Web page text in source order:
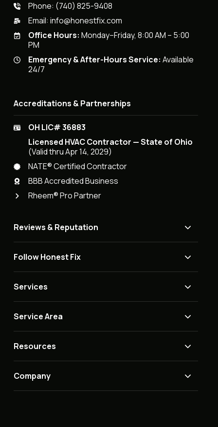
Phone: (740) 825-9408
Email:info@honestfix.com
Office Hours: Monday–Friday, 8:00 AM – 5:00
PM
Emergency & After-Hours Service: Available
24/7
Accreditations & Partnerships
OH LIC# 36883
Licensed HVAC Contractor — State of Ohio
(Valid thru Apr 14, 2029)
NATE® Certified Contractor
BBB Accredited Business
Rheem® Pro Partner
Reviews & Reputation
Follow Honest Fix
Services
Service Area
Resources
Company